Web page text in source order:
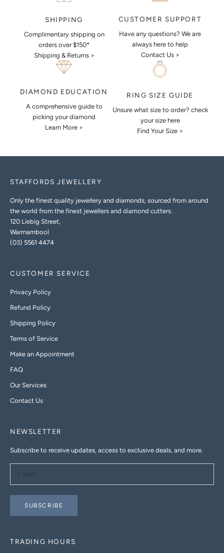
SHIPPING
Complimentary shipping on
orders over $150*
Shipping & Returns >
CUSTOMER SUPPORT
Have any questions? We are
always here to help
Contact Us >
DIAMOND EDUCATION
A comprehensive guide to
picking your diamond
Learn More >
RING SIZE GUIDE
Unsure what size to order? check
your size here
Find Your Size >
STAFFORDS JEWELLERY
Only the finest quality jewellery and diamonds, sourced from around
the world from the finest jewellers and diamond cutters.
120 Liebig Street,
Warrnambool
(03) 5561 4474
CUSTOMER SERVICE
Privacy Policy
Refund Policy
Shipping Policy
Terms of Service
Make an Appointment
FAQ
Our Services
Contact Us
NEWSLETTER
Subscribe to receive updates, access to exclusive deals, and more.
SUBSCRIBE
TRADING HOURS